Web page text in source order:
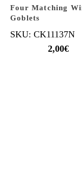
Four Matching
Goblets
SKU: CK11137N
2,00€